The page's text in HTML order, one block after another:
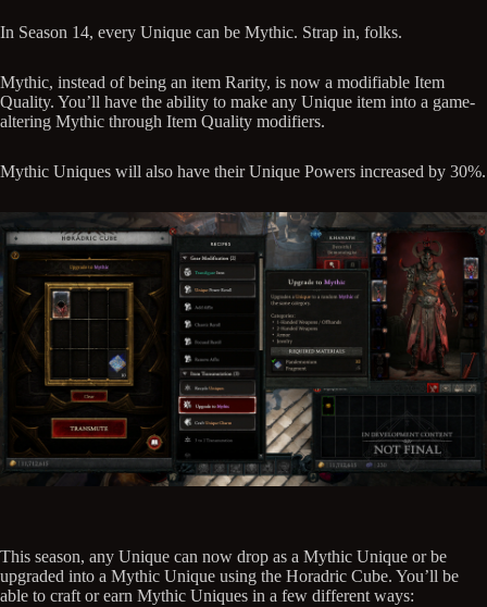
In Season 14, every Unique can be Mythic. Strap in, folks.
Mythic, instead of being an item Rarity, is now a modifiable Item
Quality. You’ll have the ability to make any Unique item into a game-
altering Mythic through Item Quality modifiers.
Mythic Uniques will also have their Unique Powers increased by 30%.
This season, any Unique can now drop as a Mythic Unique or be
upgraded into a Mythic Unique using the Horadric Cube. You’ll be
able to craft or earn Mythic Uniques in a few different ways: